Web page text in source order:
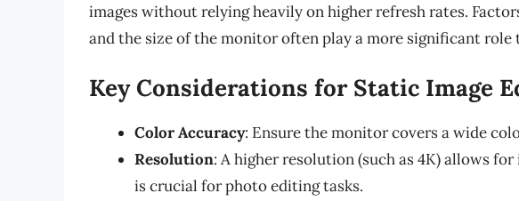
images without relying heavily on higher refresh rates.
and the size of the monitor often play a more significant role
Key Considerations for Static Image
Color Accuracy: Ensure the monitor covers a wide
Resolution: A higher resolution (such as 4K) allows
is crucial for photo editing tasks.